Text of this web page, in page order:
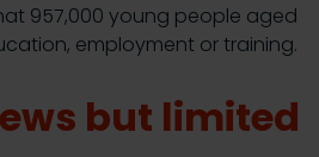
957,000 young people aged
employment or training.
but limited